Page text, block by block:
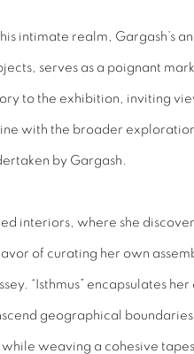
intimate realm, Gargash’s
serves as a poignant
to the exhibition, inviting
with the broader
by Gargash.
interiors, where she
of curating her own
“Isthmus” encapsulates
geographical
weaving a cohesive